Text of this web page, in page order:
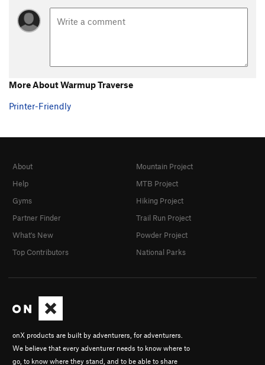
More About Warmup Traverse
Printer-Friendly
onX products are built by adventurers, for adventurers.
We believe that every adventurer needs to know where to
go, to know where they stand, and to be able to share
About
Help
Gyms
Partner Finder
What's New
Top Contributors
Mountain Project
MTB Project
Hiking Project
Trail Run Project
Powder Project
National Parks